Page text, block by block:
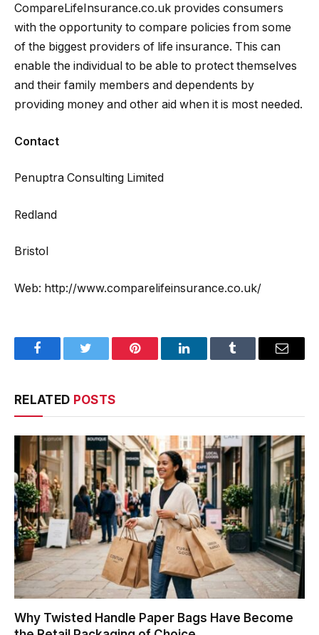
CompareLifeInsurance.co.uk provides consumers
with the opportunity to compare policies from some
of the biggest providers of life insurance. This can
enable the individual to be able to protect themselves
and their family members and dependents by
providing money and other aid when it is most needed.
Contact
Penuptra Consulting Limited
Redland
Bristol
Web: http://www.comparelifeinsurance.co.uk/
FacebookTwitter Pinterest LinkedInTumblr Email
RELATED POSTS
Why Twisted Handle Paper Bags Have Become